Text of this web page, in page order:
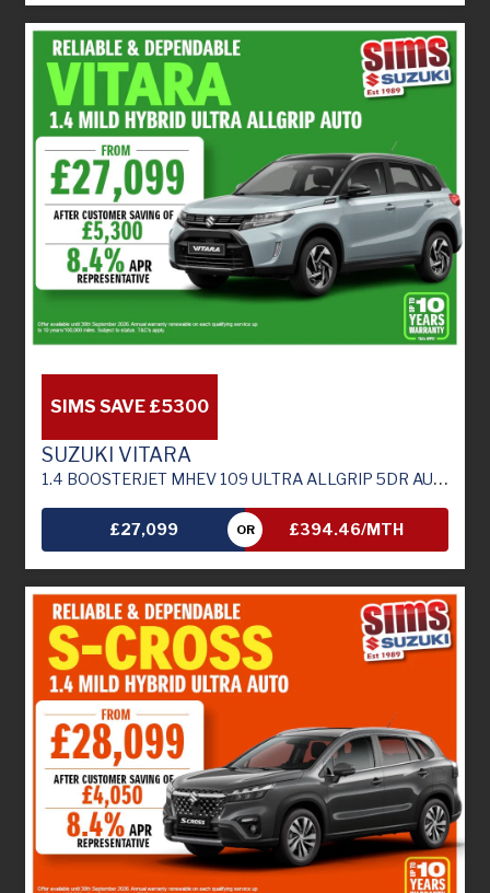
SIMS SAVE £5300
SUZUKI VITARA
1.4 BOOSTERJET MHEV 109 ULTRA ALLGRIP 5DR AUTO
£27,099 OR £394.46/MTH